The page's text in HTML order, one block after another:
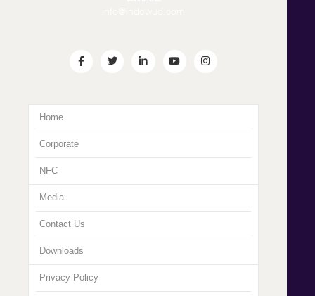
Home
Corporate
NFC
Media
Contact Us
Downloads
Privacy Policy